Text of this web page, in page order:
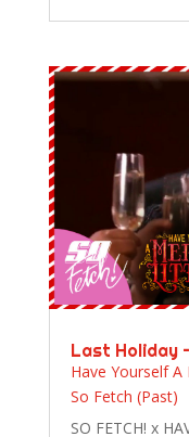
Last Holiday
Have Yourself
So Fetch (Past)
SO FETCH! x